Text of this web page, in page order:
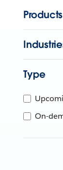
Products
Type
On-